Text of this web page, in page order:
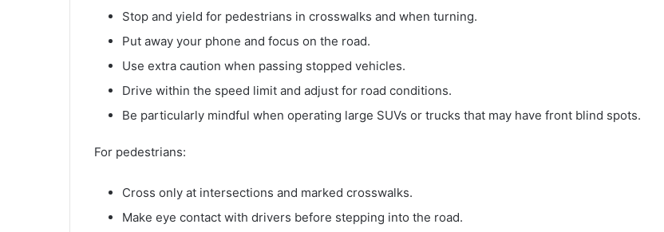
Stop and yield for pedestrians in crosswalks and when turning.
Put away your phone and focus on the road.
Use extra caution when passing stopped vehicles.
Drive within the speed limit and adjust for road conditions.
Be particularly mindful when operating large SUVs or trucks that may have front blind spots.
For pedestrians:
Cross only at intersections and marked crosswalks.
Make eye contact with drivers before stepping into the road.